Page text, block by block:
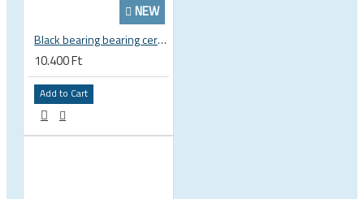
NEW
Black bearing bearing ceramic 22.2 x 37 x 8 / 11.5 mm B5 222377 2RS EB-22237-C
10.400 Ft
Add to Cart